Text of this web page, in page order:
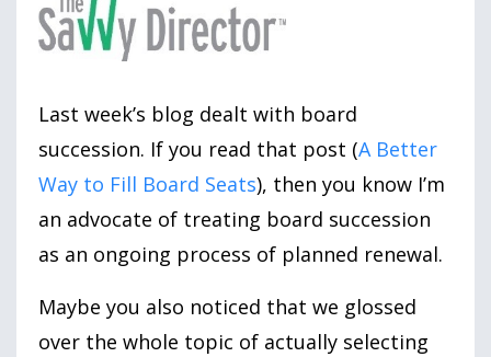
Last week’s blog dealt with board
succession. If you read that post (A Better
Way to Fill Board Seats), then you know I’m
an advocate of treating board succession
as an ongoing process of planned renewal.
Maybe you also noticed that we glossed
over the whole topic of actually selecting